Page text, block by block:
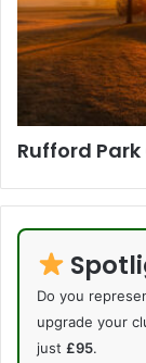
Rufford
Do you
upgrade your
just £95.